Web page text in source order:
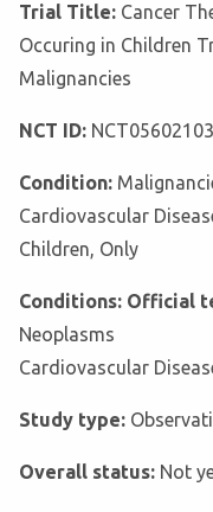
Trial Title: Cancer
Occuring in Children
Malignancies
NCT ID: NCT05602103
Condition:
Cardiovascular
Children, Only
Conditions: Official
Neoplasms
Cardiovascular
Study type:
Overall status: Not